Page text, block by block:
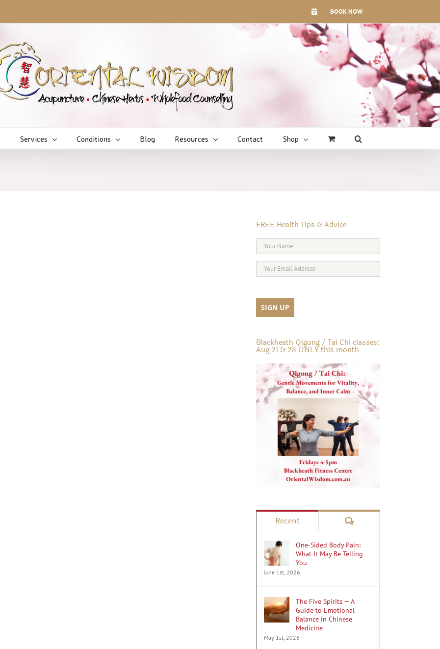
BOOK NOW
Services Conditions Blog Resources Contact Shop
FREE Health Tips & Advice
Blackheath Qigong / Tai Chi classes:
Aug 21 & 28 ONLY this month
Recent Comments
One-Sided Body Pain:
What It May Be Telling
You
June 1st, 2026
The Five Spirits — A
Guide to Emotional
Balance in Chinese
Medicine
May 1st, 2026